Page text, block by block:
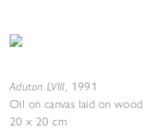
Aduton LVIII, 1991
Oil on canvas laid on wood
20 x 20 cm